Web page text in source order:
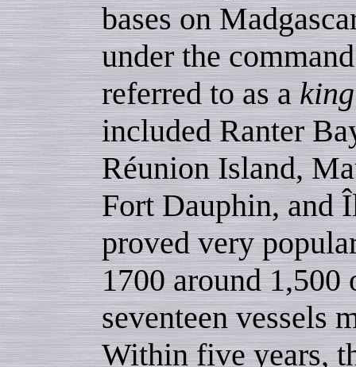
bases on
under the
referred to as aking
included Ranter
Réunion Island,
Fort Dauphin, and
proved very
1700 around 1,500
seventeen vessels
Within five years,